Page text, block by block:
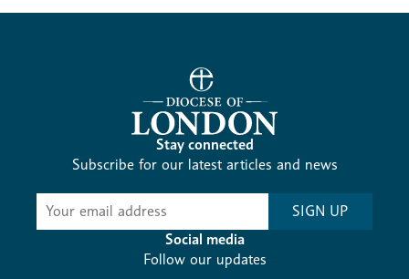
Stay connected
Subscribe for our latest articles and news
Subscribe
SIGN UP
Social media
Follow our updates